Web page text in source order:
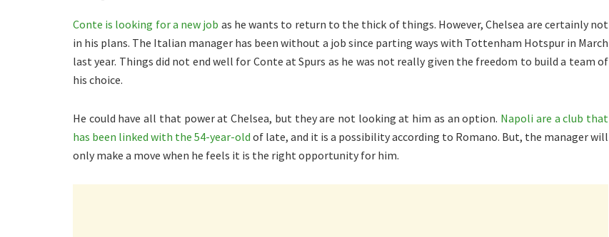
Conte is looking for a new job as he wants to return to the thick of things. However, Chelsea are certainly not
in his plans. The Italian manager has been without a job since parting ways with Tottenham Hotspur in March
last year. Things did not end well for Conte at Spurs as he was not really given the freedom to build a team of
his choice.
He could have all that power at Chelsea, but they are not looking at him as an option. Napoli are a club that
has been linked with the 54-year-old of late, and it is a possibility according to Romano. But, the manager will
only make a move when he feels it is the right opportunity for him.